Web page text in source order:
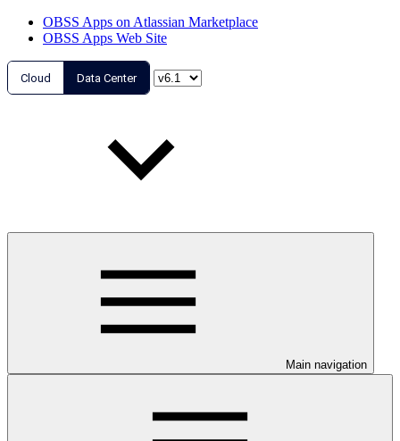
OBSS Apps on Atlassian Marketplace
OBSS Apps Web Site
Cloud Data Center
Main navigation